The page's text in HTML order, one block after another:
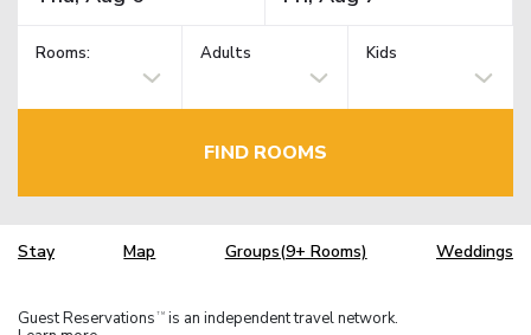
Rooms: Adults Kids
FIND ROOMS
Stay Map Groups(9+ Rooms) Weddings
Guest Reservations TM is an independent travel network.